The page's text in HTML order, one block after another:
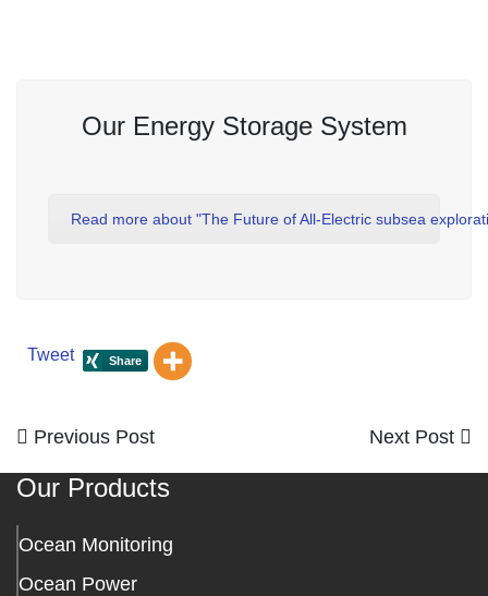
Our Energy Storage System
Read more about "The Future of All-Electric subsea
Tweet
navigation
Previous
Previous Post
Next
Next Post
Our Products
Ocean Monitoring
Ocean Power